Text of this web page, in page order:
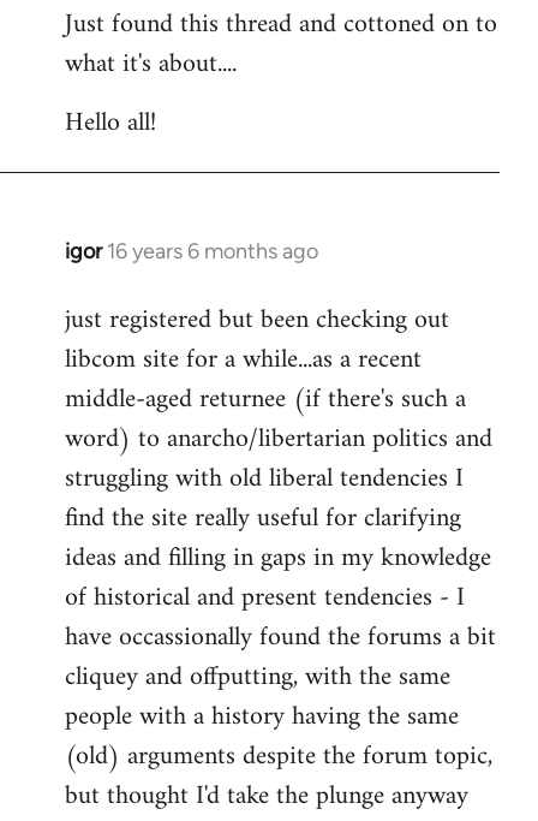
to
Welcome
libcom.org
Just found this thread and cottoned on to
what it's about....
Hello all!
igor 16 years 6 months ago
In
to
Welcome
libcom.org
just registered but been checking out
libcom site for a while...as a recent
middle-aged returnee (if there's such a
word) to anarcho/libertarian politics and
struggling with old liberal tendencies I
find the site really useful for clarifying
ideas and filling in gaps in my knowledge
of historical and present tendencies - I
have occassionally found the forums a bit
cliquey and offputting, with the same
people with a history having the same
(old) arguments despite the forum topic,
but thought I'd take the plunge anyway